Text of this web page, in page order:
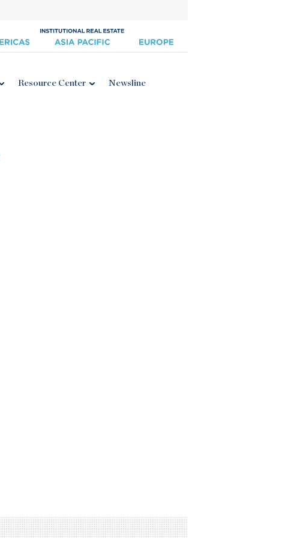
Resource Center Newsline